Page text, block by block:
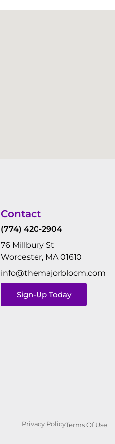
Contact
(774) 420-2904
76 Millbury St
Worcester, MA 01610
info@themajorbloom.com
Sign-Up Today
Privacy PolicyTerms Of Use